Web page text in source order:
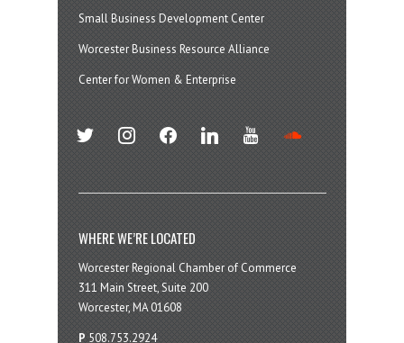
Small Business Development Center
Worcester Business Resource Alliance
Center for Women & Enterprise
twitter instagramfacebook linkedin youtube
WHERE WE’RE LOCATED
Worcester Regional Chamber of Commerce
311 Main Street, Suite 200
Worcester, MA 01608
P 508.753.2924